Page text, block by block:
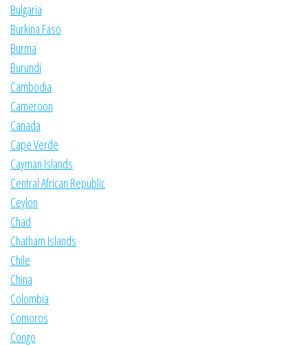
Bulgaria
Burkina Faso
Burma
Burundi
Cambodia
Cameroon
Canada
Cape Verde
Cayman Islands
Central African Republic
Ceylon
Chad
Chatham Islands
Chile
China
Colombia
Comoros
Congo